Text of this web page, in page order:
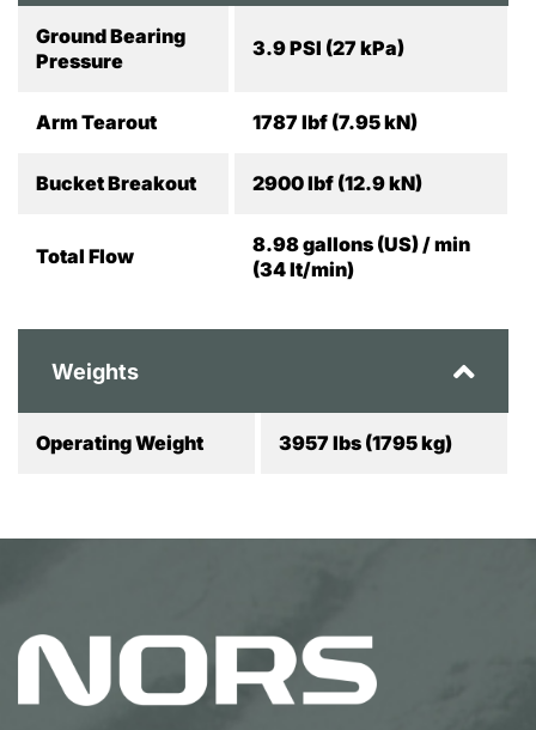
Ground Bearing
Pressure
3.9 PSI (27 kPa)
Arm Tearout 1787 lbf (7.95 kN)
Bucket Breakout 2900 lbf (12.9 kN)
Total Flow
8.98 gallons (US) / min
(34 lt/min)
Weights
Operating Weight 3957 lbs (1795 kg)